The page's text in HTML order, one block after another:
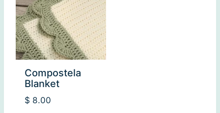
Compostela
Blanket
$ 8.00